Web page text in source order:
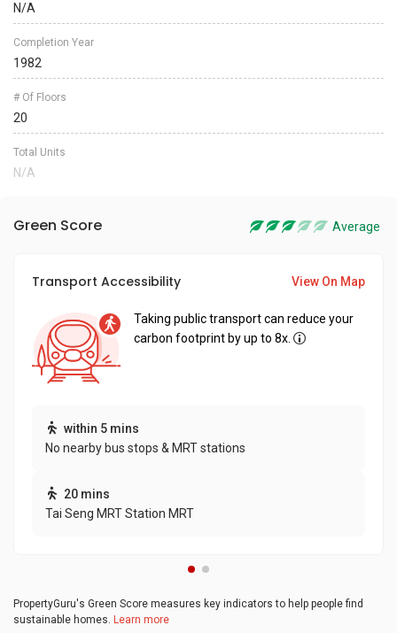
N/A
Completion Year
1982
# Of Floors
20
Total Units
N/A
Green Score Average
Transport Accessibility View On Map
Taking public transport can reduce your
carbon footprint by up to 8x.
within 5 mins
No nearby bus stops & MRT stations
20 mins
Tai Seng MRT Station MRT
PropertyGuru's Green Score measures key indicators to help people find
sustainable homes. Learn more